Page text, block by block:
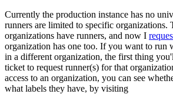
Currently the production instance has no
runners are limited to specific organizations.
organizations have runners, and now I
organization has one too. If you want to run
in a different organization, the first thing
ticket to request runner(s) for that
access to an organization, you can see
what labels they have, by visiting